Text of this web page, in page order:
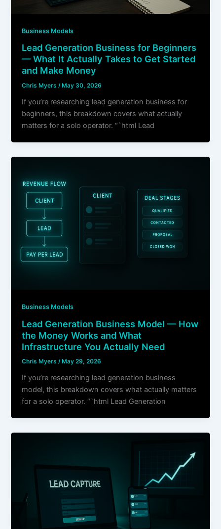
Business Models
Lead Generation Business for Beginners
— What It Actually Takes to Get Started
and Make Money
Chris Myers/ May 30, 2026
If you’re researching lead generation business for
beginners, this breakdown covers what actually
matters for a solo operator. “`html Lead
Business Models
Lead Generation Business Model — How
the Money Works and What
Infrastructure You Actually Need
Chris Myers/ May 29, 2026
If you’re researching lead generation business
model, this breakdown covers what actually matters
for a solo operator. “`html Lead Generation